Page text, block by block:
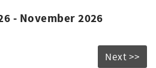
a fun-filled day of exploring,
kitchen, and sip a glass of
- November 2026
Next >>